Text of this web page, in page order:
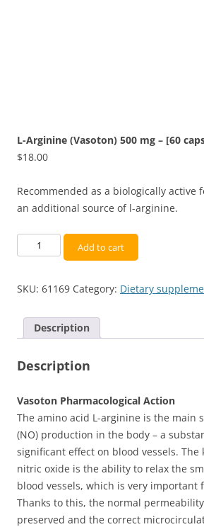
L-Arginine (Vasoton) 500 mg – [60
$18.00
Recommended as a biologically active
an additional source of l-arginine.
Arginine
500
[60
capsules]
Add to cart
SKU: 61169 Category: Dietary
Description
Description
Vasoton Pharmacological Action
The amino acid L-arginine is the main
(NO) production in the body – a
significant effect on blood vessels. The
nitric oxide is the ability to relax the
blood vessels, which is very important
Thanks to this, the normal
preserved and the correct